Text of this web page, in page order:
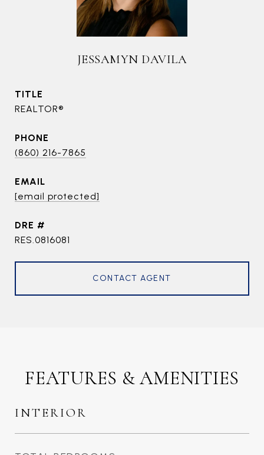
JESSAMYN DAVILA
TITLE
REALTOR®
PHONE
(860) 216-7865
EMAIL
[email protected]
DRE #
RES.0816081
CONTACT AGENT
FEATURES & AMENITIES
INTERIOR